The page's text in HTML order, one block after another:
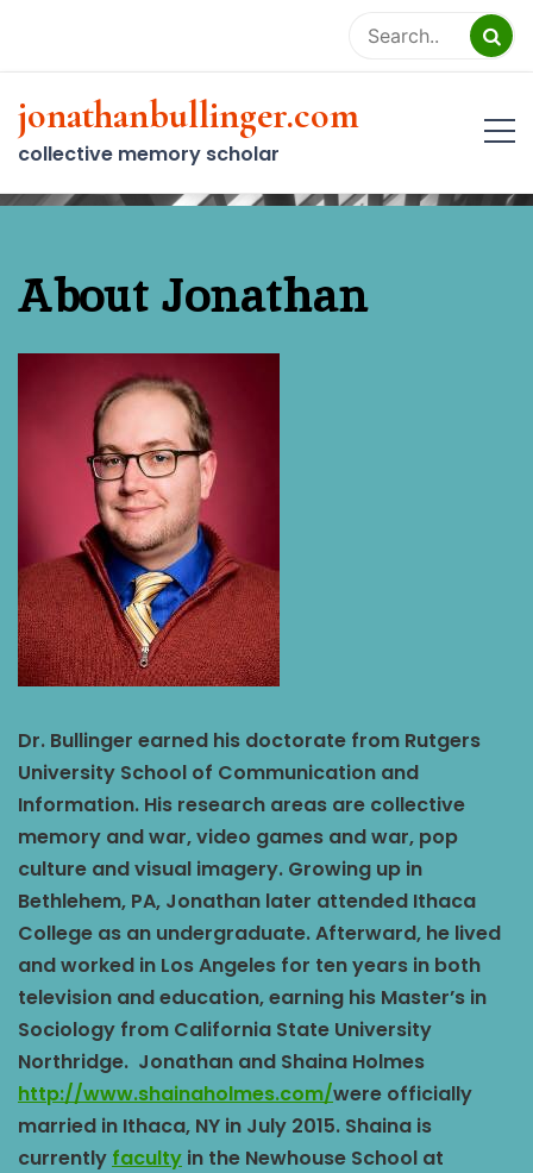
content
jonathanbullinger.com
collective memory scholar
About Jonathan
Dr. Bullinger earned his doctorate from Rutgers
University School of Communication and
Information. His research areas are collective
memory and war, video games and war, pop
culture and visual imagery. Growing up in
Bethlehem, PA, Jonathan later attended Ithaca
College as an undergraduate. Afterward, he lived
and worked in Los Angeles for ten years in both
television and education, earning his Master’s in
Sociology from California State University
Northridge. Jonathan and Shaina Holmes
http://www.shainaholmes.com/were officially
married in Ithaca, NY in July 2015. Shaina is
currently faculty in the Newhouse School at